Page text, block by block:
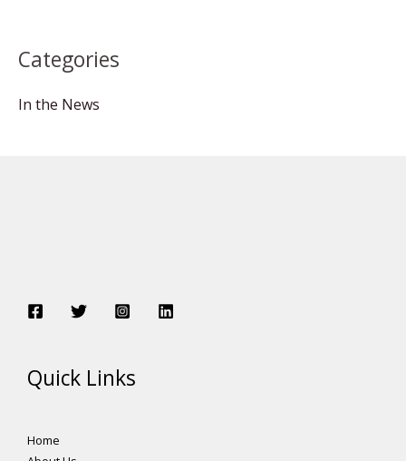
Categories
In the News
Quick Links
Home